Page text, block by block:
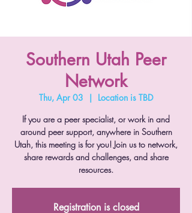
Southern Utah Peer
Network
Thu, Apr 03
  |
Location is TBD
If you are a peer specialist, or work in and
around peer support, anywhere in Southern
Utah, this meeting is for you! Join us to network,
share rewards and challenges, and share
resources.
Registration is closed